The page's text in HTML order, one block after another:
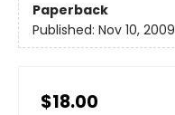
Paperback
Published: Nov 10, 2009
$18.00